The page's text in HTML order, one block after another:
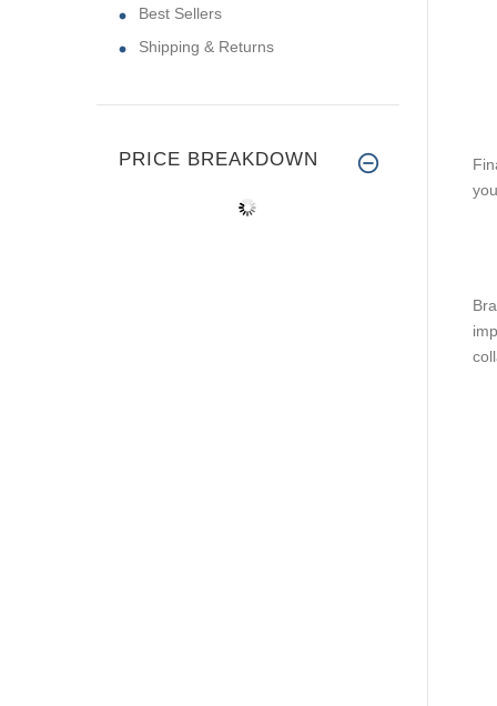
Best Sellers
Shipping & Returns
PRICE BREAKDOWN